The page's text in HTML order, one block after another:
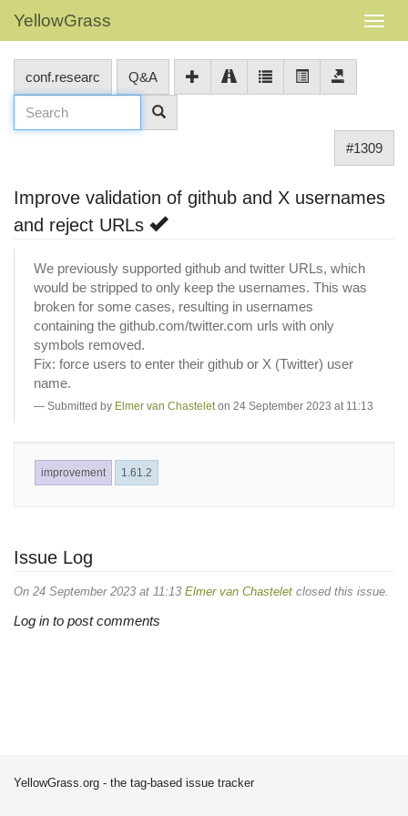
YellowGrass
conf.researc Q&A
#1309
Improve validation of github and X usernames
and reject URLs
We previously supported github and twitter URLs, which
would be stripped to only keep the usernames. This was
broken for some cases, resulting in usernames
containing the github.com/twitter.com urls with only
symbols removed.
Fix: force users to enter their github or X (Twitter) user
name.
Submitted by Elmer van Chastelet on 24 September 2023 at 11:13
improvement 1.61.2
Issue Log
On 24 September 2023 at 11:13 Elmer van Chastelet closed this issue.
Log in to post comments
YellowGrass.org - the tag-based issue tracker